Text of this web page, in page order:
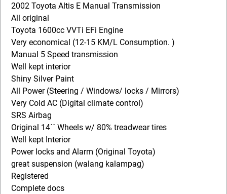
2002 Toyota Altis E Manual Transmission
All original
Toyota 1600cc VVTi EFi Engine
Very economical (12-15 KM/L Consumption. )
Manual 5 Speed transmission
Well kept interior
Shiny Silver Paint
All Power (Steering / Windows/ locks / Mirrors)
Very Cold AC (Digital climate control)
SRS Airbag
Original 14´´ Wheels w/ 80% treadwear tires
Well kept Interior
Power locks and Alarm (Original Toyota)
great suspension (walang kalampag)
Registered
Complete docs